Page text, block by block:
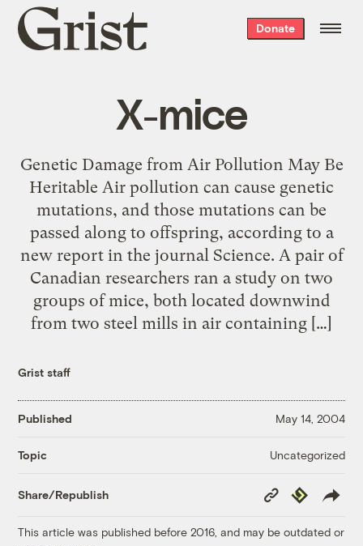
Grist
home
Donate
X-mice
Genetic Damage from Air Pollution May Be
Heritable Air pollution can cause genetic
mutations, and those mutations can be
passed along to offspring, according to a
new report in the journal Science. A pair of
Canadian researchers ran a study on two
groups of mice, both located downwind
from two steel mills in air containing […]
Grist staff
Published May 14, 2004
Topic Uncategorized
Share/Republish
Copy
Link
Republish
This article was published before 2016, and may be outdated or